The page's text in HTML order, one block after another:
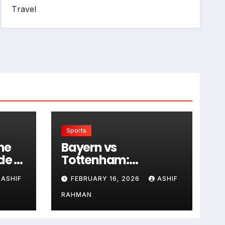
Travel
to
ASHIF
Sports
Bayern vs
Tottenham:
Historical Rivalry and
Match Analysis
FEBRUARY 16, 2026 ASHIF
RAHMAN